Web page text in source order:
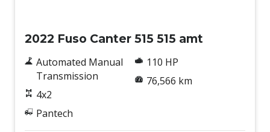
2022 Fuso Canter 515 515 amt
Automated Manual
Transmission
4x2
Pantech
110 HP
76,566 km